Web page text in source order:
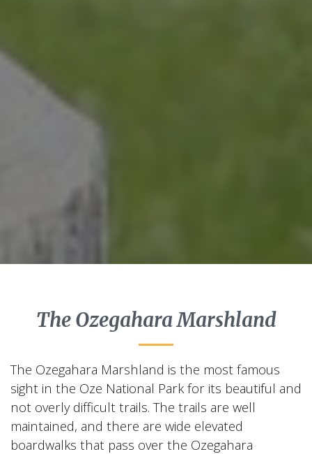
The Ozegahara Marshland
The Ozegahara Marshland is the most famous
sight in the Oze National Park for its beautiful and
not overly difficult trails. The trails are well
maintained, and there are wide elevated
boardwalks that pass over the Ozegahara